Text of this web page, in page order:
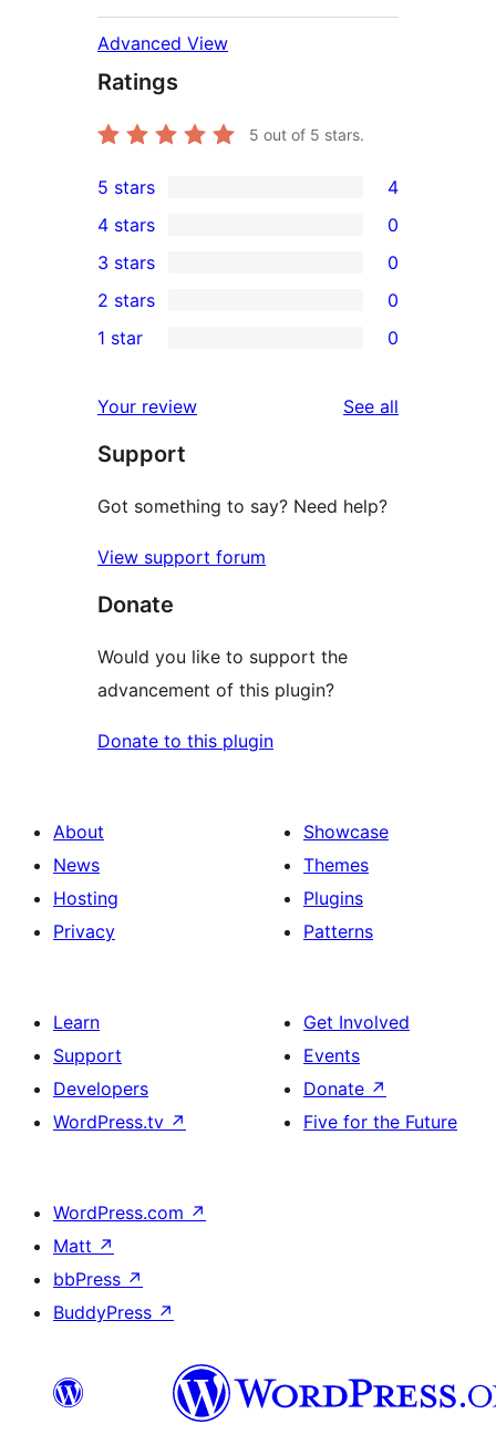
Advanced View
Ratings
5 out of 5 stars.
4
5-
star
reviews
5 stars 4
4-
star
reviews
4 stars 0
0
3-
star
3 stars 0
2-
reviews
2 stars 0
star
reviews
1 star 0
Your review See all
Support
Got something to say? Need help?
View support forum
Donate
Would you like to support the
advancement of this plugin?
Donate to this plugin
About
News
Hosting
Privacy
Showcase
Themes
Plugins
Patterns
Learn
Support
Developers
WordPress.tv ↗
Get Involved
Events
Donate ↗
Five for the Future
WordPress.com ↗
Matt ↗
bbPress ↗
BuddyPress ↗